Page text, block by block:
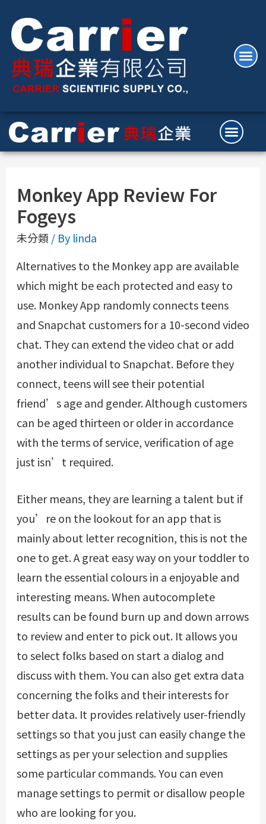
Monkey App Review For
Fogeys
未分類 / By linda
Alternatives to the Monkey app are available
which might be each protected and easy to
use. Monkey App randomly connects teens
and Snapchat customers for a 10-second video
chat. They can extend the video chat or add
another individual to Snapchat. Before they
connect, teens will see their potential
friend’s age and gender. Although customers
can be aged thirteen or older in accordance
with the terms of service, verification of age
just isn’t required.
Either means, they are learning a talent but if
you’re on the lookout for an app that is
mainly about letter recognition, this is not the
one to get. A great easy way on your toddler to
learn the essential colours in a enjoyable and
interesting means. When autocomplete
results can be found burn up and down arrows
to review and enter to pick out. It allows you
to select folks based on start a dialog and
discuss with them. You can also get extra data
concerning the folks and their interests for
better data. It provides relatively user-friendly
settings so that you just can easily change the
settings as per your selection and supplies
some particular commands. You can even
manage settings to permit or disallow people
who are looking for you.